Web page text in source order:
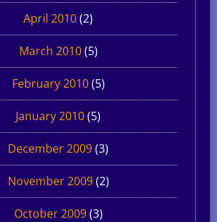
April 2010(2)
March 2010(5)
February 2010(5)
January 2010(5)
December 2009(3)
November 2009(2)
October 2009(3)